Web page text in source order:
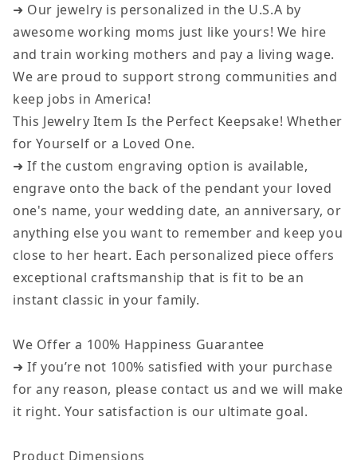
➜ Our jewelry is personalized in the U.S.A by
awesome working moms just like yours! We hire
and train working mothers and pay a living wage.
We are proud to support strong communities and
keep jobs in America!
This Jewelry Item Is the Perfect Keepsake! Whether
for Yourself or a Loved One.
➜ If the custom engraving option is available,
engrave onto the back of the pendant your loved
one's name, your wedding date, an anniversary, or
anything else you want to remember and keep you
close to her heart. Each personalized piece offers
exceptional craftsmanship that is fit to be an
instant classic in your family.
We Offer a 100% Happiness Guarantee
➜ If you’re not 100% satisfied with your purchase
for any reason, please contact us and we will make
it right. Your satisfaction is our ultimate goal.
Product Dimensions